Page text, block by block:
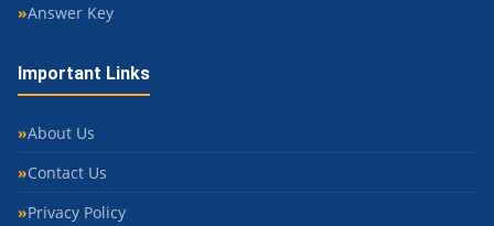
Answer Key
Important Links
About Us
Contact Us
Privacy Policy